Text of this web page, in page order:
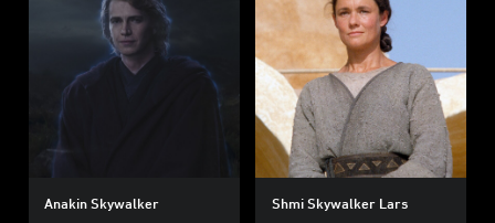
Anakin Skywalker Shmi Skywalker Lars